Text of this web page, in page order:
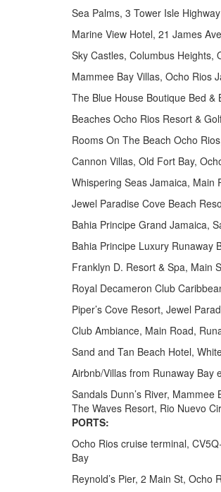
Sea Palms, 3 Tower Isle
Marine View Hotel, 21 James
Sky Castles, Columbus Heights,
Mammee Bay Villas, Ocho Rios
The Blue House Boutique Bed &
Beaches Ocho Rios Resort &
Rooms On The Beach Ocho
Cannon Villas, Old Fort Bay,
Whispering Seas Jamaica, Main
Jewel Paradise Cove Beach
Bahia Principe Grand Jamaica,
Bahia Principe Luxury Runaway
Franklyn D. Resort & Spa, Main
Royal Decameron Club
Piper’s Cove Resort, Jewel
Club Ambiance, Main Road,
Sand and Tan Beach Hotel,
Airbnb/Villas from Runaway Bay
Sandals Dunn’s River,
The Waves Resort, Rio Nuevo
PORTS:
Ocho Rios cruise terminal,
Bay
Reynold’s Pier, 2 Main St, Ocho